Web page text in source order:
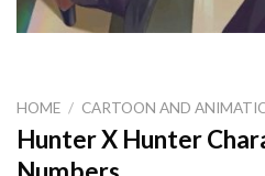
HOME / CARTOON AND
Hunter X Hunter